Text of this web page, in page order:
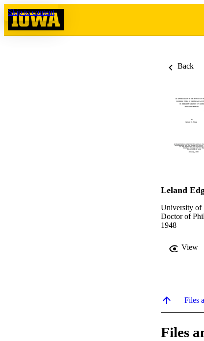
Skip to content
Back
Leland
University of
Doctor of
1948
View
Files
Files